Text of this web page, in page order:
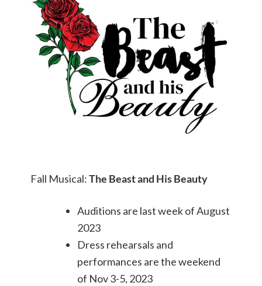
Fall Musical:The Beast and His Beauty
Auditions are last week of August
2023
Dress rehearsals and
performances are the weekend
of Nov 3-5, 2023